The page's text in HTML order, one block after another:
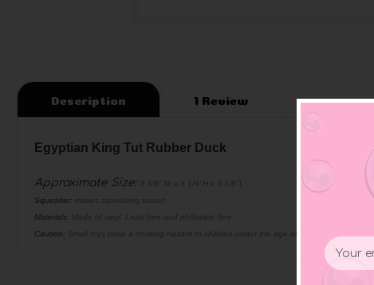
Description 1 Review
Egyptian King Tut Rubber Duck
Approximate Size: 3 3/8" W x 3 1/4"H x 3 1/8"L
Squeaker: makes squeaking sound
Materials: Made of vinyl. Lead free and phthalate free
Caution: Small toys pose a choking hazard to children under the age of three. Use proper
Email
Address